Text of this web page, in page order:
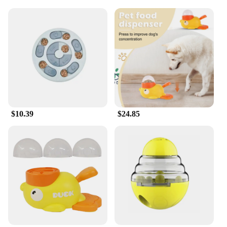
**Convenience for Pet Parents**
The 40-ounce container is designed for
convenience, making it an ideal choice for pet
parents who want to keep their furry companions
happy and healthy. Whether you're a pet store
looking to offer a premium treat option or a
dedicated pet owner, the wholesale availability and
vendor support make it easy to stock up and ensure
your pet's treats are always fresh and ready to go.
The container's size is perfect for households with
special treat throughout the day.
**A Tailored Treat for Your Small Dog**
Understanding the unique needs of small dogs,
MaroSnacks Small Dog Treats With Bone Marrow
are specifically formulated to cater to the dietary
requirements of your small breed. These treats are
not just a snack; they are a part of your pet's healthy
$10.39 $24.85